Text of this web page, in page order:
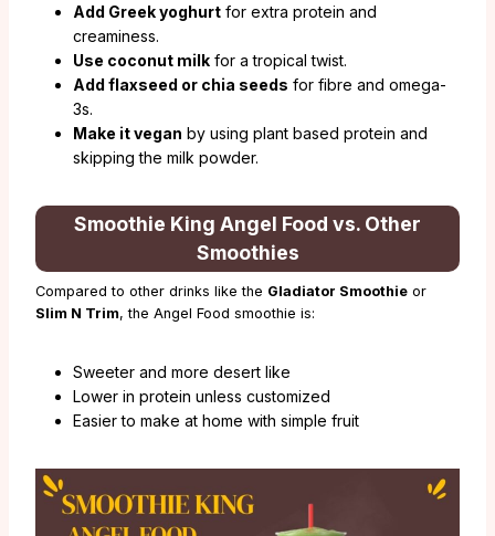
Add Greek yoghurt for extra protein and
creaminess.
Use coconut milk for a tropical twist.
Add flaxseed or chia seeds for fibre and omega-
3s.
Make it vegan by using plant based protein and
skipping the milk powder.
Smoothie King Angel Food vs. Other
Smoothies
Compared to other drinks like the Gladiator Smoothie or
Slim N Trim, the Angel Food smoothie is:
Sweeter and more desert like
Lower in protein unless customized
Easier to make at home with simple fruit